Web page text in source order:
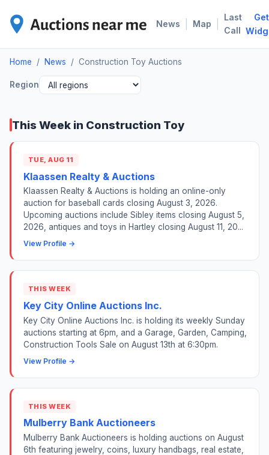
News Map
Last
Call
Get
Home / News / Construction Toy Auctions
Region
This Week in Construction Toy
TUE, AUG 11
Klaassen Realty & Auctions
Klaassen Realty & Auctions is holding an online-only
auction for baseball cards closing August 3, 2026.
Upcoming auctions include Sibley items closing August 5,
2026, antiques and toys in Hartley closing August 11, 20...
View Profile →
THIS WEEK
Key City Online Auctions Inc.
Key City Online Auctions Inc. is holding its weekly Sunday
auctions starting at 6pm, and a Garage, Garden, Camping,
Construction Tools Sale on August 13th at 6:30pm.
View Profile →
THIS WEEK
Mulberry Bank Auctioneers
Mulberry Bank Auctioneers is holding auctions on August
6th featuring jewelry, coins, luxury handbags, real estate,